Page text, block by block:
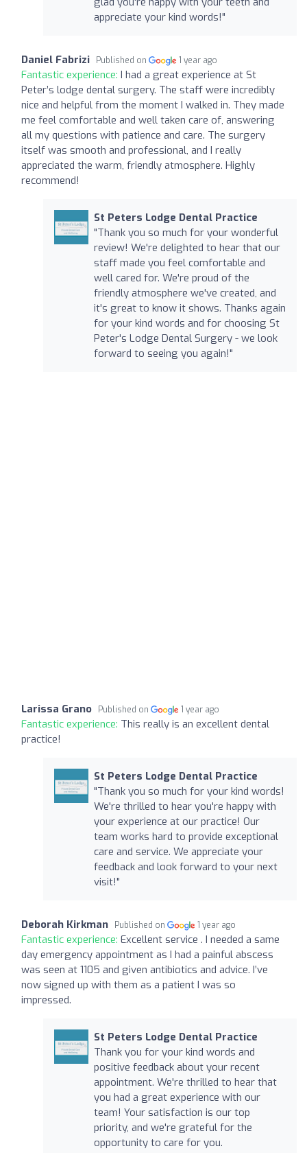
appreciate your kind words!"
Daniel Fabrizi Published on 1 year ago
Fantastic experience: I had a great experience at St
Peter’s lodge dental surgery. The staff were incredibly
nice and helpful from the moment I walked in. They made
me feel comfortable and well taken care of, answering
all my questions with patience and care. The surgery
itself was smooth and professional, and I really
appreciated the warm, friendly atmosphere. Highly
recommend!
St Peters Lodge Dental Practice
"Thank you so much for your wonderful
review! We're delighted to hear that our
staff made you feel comfortable and
well cared for. We're proud of the
friendly atmosphere we've created, and
it's great to know it shows. Thanks again
for your kind words and for choosing St
Peter's Lodge Dental Surgery - we look
forward to seeing you again!"
Larissa Grano Published on 1 year ago
Fantastic experience: This really is an excellent dental
practice!
St Peters Lodge Dental Practice
"Thank you so much for your kind words!
We're thrilled to hear you're happy with
your experience at our practice! Our
team works hard to provide exceptional
care and service. We appreciate your
feedback and look forward to your next
visit!"
Deborah Kirkman Published on 1 year ago
Fantastic experience: Excellent service . I needed a same
day emergency appointment as I had a painful abscess
was seen at 1105 and given antibiotics and advice. I’ve
now signed up with them as a patient I was so
impressed.
St Peters Lodge Dental Practice
Thank you for your kind words and
positive feedback about your recent
appointment. We're thrilled to hear that
you had a great experience with our
team! Your satisfaction is our top
priority, and we're grateful for the
opportunity to care for you.